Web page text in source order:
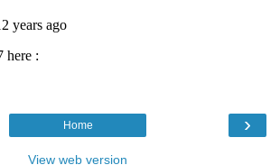
›
Home
View web version